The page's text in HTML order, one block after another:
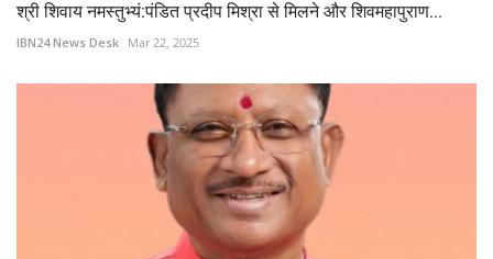
श्री शिवाय नमस्तुभ्यं:पंडित प्रदीप मिश्रा से मिलने और शिवमहापुराण...
IBN24 News Desk Mar 22, 2025